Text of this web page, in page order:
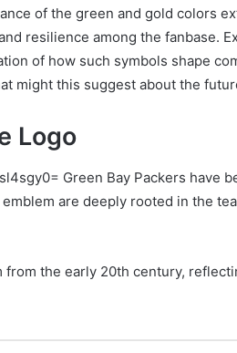
of the green and gold colors
resilience among the fanbase.
of how such symbols shape
might this suggest about the
Logo
Green Bay Packers have
are deeply rooted in the
from the early 20th century,